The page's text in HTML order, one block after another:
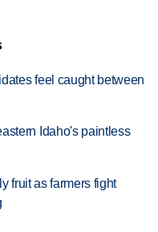
feel caught between
Idaho's paintless
fruit as farmers fight